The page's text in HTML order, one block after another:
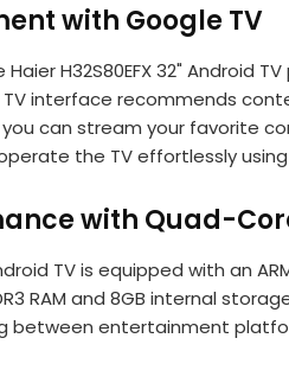
with Google TV
H32S80EFX 32"
interface recommends
can stream your favorite
the TV effortlessly
with Quad-
TV is equipped with
RAM and 8GB internal
between entertainment